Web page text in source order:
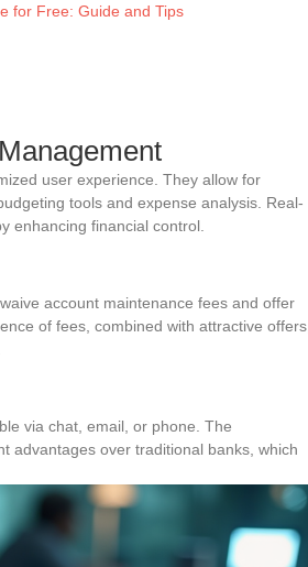
for Free: Guide and Tips
user experience. They allow for
tools and expense analysis. Real-
enhancing financial control.
account maintenance fees and offer
of fees, combined with attractive offers,
via chat, email, or phone. The
advantages over traditional banks, which